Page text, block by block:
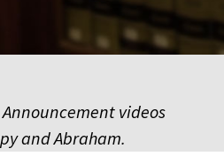
videos
and Abraham.